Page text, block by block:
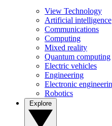
View Technology
Artificial intelligence
Communications
Computing
Mixed reality
Quantum computing
Electric vehicles
Engineering
Electronic
Robotics